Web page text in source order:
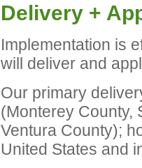
Delivery +
Implementation is
will deliver and
Our primary
(Monterey County,
Ventura County);
United States and